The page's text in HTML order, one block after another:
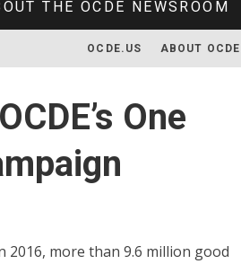
THE OCDE NEWSROOM
OCDE.US ABOUT OCDE
One
2016, more than 9.6 million good